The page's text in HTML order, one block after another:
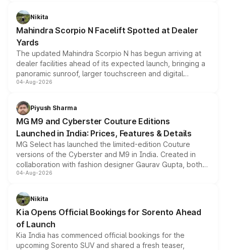
aspirated or turbo-petrol powertrains, making it an
attractive option in the compact SUV segment.
Nikita
Mahindra Scorpio N Facelift Spotted at Dealer
Yards
The updated Mahindra Scorpio N has begun arriving at
dealer facilities ahead of its expected launch, bringing a
panoramic sunroof, larger touchscreen and digital
instrument cluster borrowed from the Thar Roxx, along
both rows.
04-Aug-2026
Piyush Sharma
MG M9 and Cyberster Couture Editions
Launched in India: Prices, Features & Details
MG Select has launched the limited-edition Couture
versions of the Cyberster and M9 in India. Created in
collaboration with fashion designer Gaurav Gupta, both
models receive exclusive cosmetic enhancements
just 50 units each, the special editions are priced above
the standard versions and deliveries begin this month.
04-Aug-2026
Nikita
Kia Opens Official Bookings for Sorento Ahead
of Launch
Kia India has commenced official bookings for the
upcoming Sorento SUV and shared a fresh teaser,